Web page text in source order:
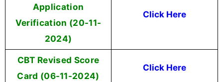
Application
Verification (20-11-
2024)
Click Here
CBT Revised Score
Card (06-11-2024)
Click Here